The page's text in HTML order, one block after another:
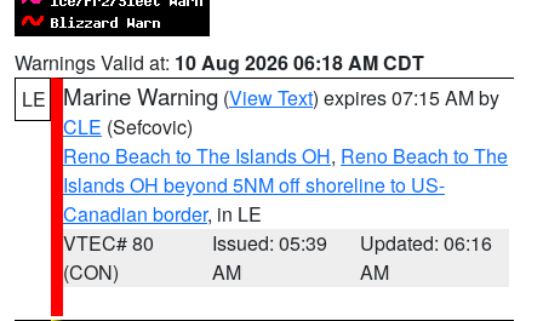
Warnings Valid at: 10 Aug 2026 06:18 AM CDT
LE
Marine Warning (View Text) expires 07:15 AM by
CLE (Sefcovic)
Reno Beach to The Islands OH, Reno Beach to The
Islands OH beyond 5NM off shoreline to US-
Canadian border, in LE
VTEC# 80
(CON)
Issued: 05:39
AM
Updated: 06:16
AM